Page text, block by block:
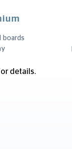
boards
details.